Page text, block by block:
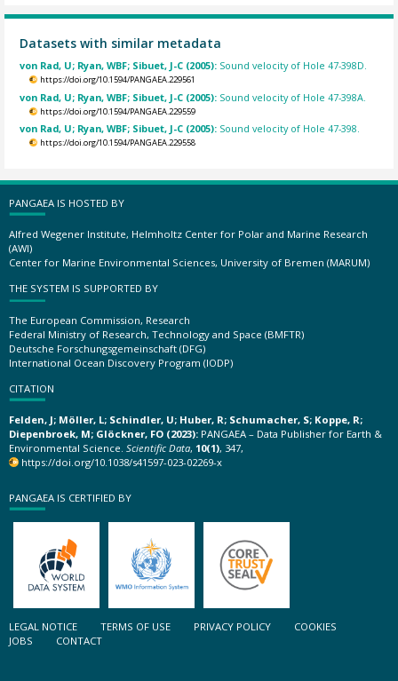
Datasets with similar metadata
von Rad, U; Ryan, WBF; Sibuet, J-C (2005): Sound velocity of Hole 47-398D.
https://doi.org/10.1594/PANGAEA.229561
von Rad, U; Ryan, WBF; Sibuet, J-C (2005): Sound velocity of Hole 47-398A.
https://doi.org/10.1594/PANGAEA.229559
von Rad, U; Ryan, WBF; Sibuet, J-C (2005): Sound velocity of Hole 47-398.
https://doi.org/10.1594/PANGAEA.229558
PANGAEA IS HOSTED BY
Alfred Wegener Institute, Helmholtz Center for Polar and Marine Research
(AWI)
Center for Marine Environmental Sciences, University of Bremen (MARUM)
THE SYSTEM IS SUPPORTED BY
The European Commission, Research
Federal Ministry of Research, Technology and Space (BMFTR)
Deutsche Forschungsgemeinschaft (DFG)
International Ocean Discovery Program (IODP)
CITATION
Felden, J; Möller, L; Schindler, U; Huber, R; Schumacher, S; Koppe, R;
Diepenbroek, M; Glöckner, FO (2023): PANGAEA – Data Publisher for Earth &
Environmental Science. Scientific Data, 10(1), 347,
https://doi.org/10.1038/s41597-023-02269-x
PANGAEA IS CERTIFIED BY
LEGAL NOTICE TERMS OF USE PRIVACY POLICY
COOKIES
JOBS
CONTACT